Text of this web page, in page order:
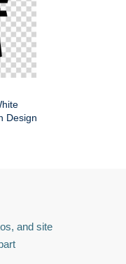
Design
and site